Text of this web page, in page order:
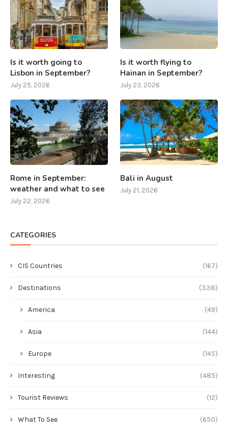
Is it worth going to
Lisbon in September?
July 25, 2026
Is it worth flying to
Hainan in September?
July 23, 2026
Rome in September:
weather and what to see
July 22, 2026
Bali in August
July 21, 2026
CATEGORIES
CIS Countries (167)
Destinations (338)
America (49)
Asia (144)
Europe (145)
Interesting (485)
Tourist Reviews (12)
What To See (650)